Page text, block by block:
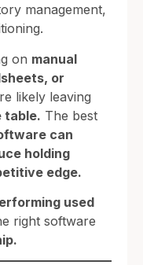
management,
on manual
or
likely leaving
table. The best
can
holding
edge.
used
right software